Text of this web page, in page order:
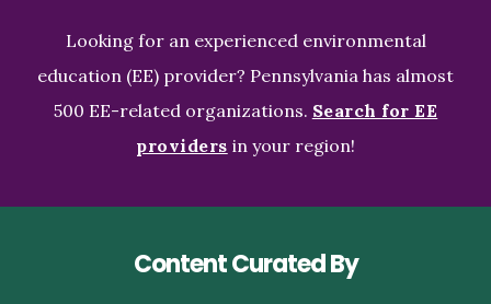
Looking for an experienced environmental
education (EE) provider? Pennsylvania has almost
500 EE-related organizations. Search for EE
providers in your region!
Content Curated By